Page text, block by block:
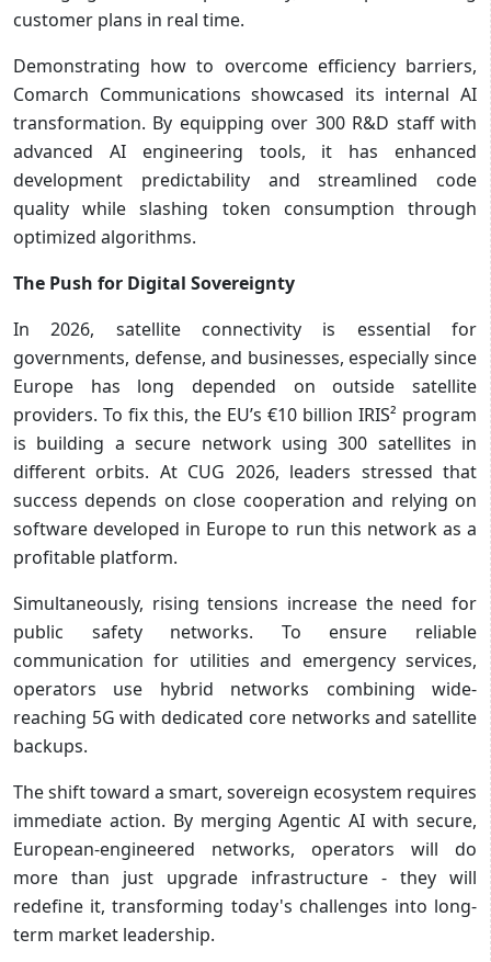
customer plans in real time.
Demonstrating how to overcome efficiency barriers,
Comarch Communications showcased its internal AI
transformation. By equipping over 300 R&D staff with
advanced AI engineering tools, it has enhanced
development predictability and streamlined code
quality while slashing token consumption through
optimized algorithms.
The Push for Digital Sovereignty
In 2026, satellite connectivity is essential for
governments, defense, and businesses, especially since
Europe has long depended on outside satellite
providers. To fix this, the EU’s €10 billion IRIS² program
is building a secure network using 300 satellites in
different orbits. At CUG 2026, leaders stressed that
success depends on close cooperation and relying on
software developed in Europe to run this network as a
profitable platform.
Simultaneously, rising tensions increase the need for
public safety networks. To ensure reliable
communication for utilities and emergency services,
operators use hybrid networks combining wide-
reaching 5G with dedicated core networks and satellite
backups.
The shift toward a smart, sovereign ecosystem requires
immediate action. By merging Agentic AI with secure,
European-engineered networks, operators will do
more than just upgrade infrastructure - they will
redefine it, transforming today's challenges into long-
term market leadership.